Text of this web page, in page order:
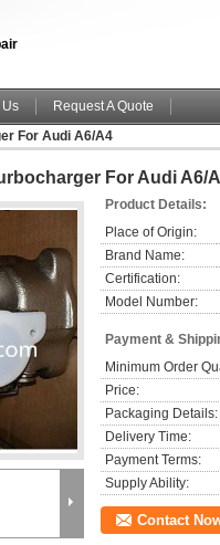
Us
Request A Quote
For Audi A6/A4
For Audi A6/
Product Details:
Place of Origin:
Brand Name:
Certification:
Model Number:
Payment &
Minimum Order
Price:
Packaging Details:
Delivery Time:
Payment Terms:
Supply Ability:
Contact